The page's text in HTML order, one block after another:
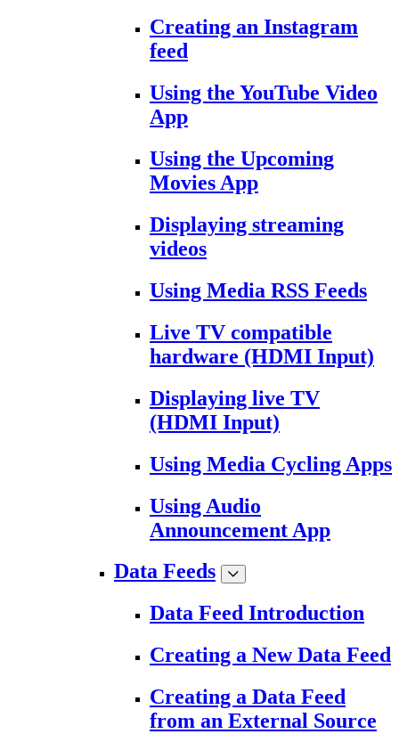
Creating an Instagram
feed
Using the YouTube Video
App
Using the Upcoming
Movies App
Displaying streaming
videos
Using Media RSS Feeds
Live TV compatible
hardware (HDMI Input)
Displaying live TV
(HDMI Input)
Using Media Cycling Apps
Using Audio
Announcement App
Data Feeds
Data Feed Introduction
Creating a New Data Feed
Creating a Data Feed
from an External Source